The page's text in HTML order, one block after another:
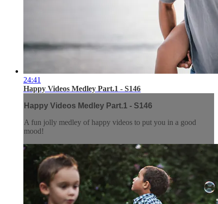
24:41
Happy Videos Medley Part.1 - S146
Happy Videos Medley Part.1 - S146
A fun jolly medley of happy videos to put you in a good
mood!